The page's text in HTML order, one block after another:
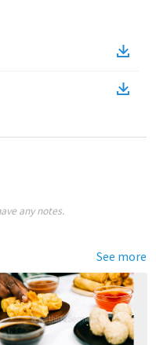
any notes.
See more